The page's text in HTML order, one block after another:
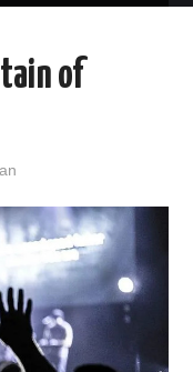
of